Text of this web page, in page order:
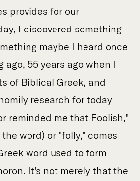
provides for our
I discovered something
maybe I heard once
ago, 55 years ago when I
of Biblical Greek, and
research for today
reminded me that Foolish,"
the word) or "folly," comes
word used to form
It's not merely that the